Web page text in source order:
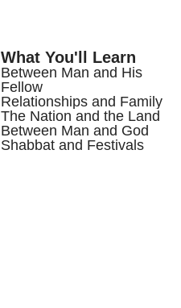
What You'll Learn
Between Man and His
Fellow
Relationships and Family
The Nation and the Land
Between Man and God
Shabbat and Festivals